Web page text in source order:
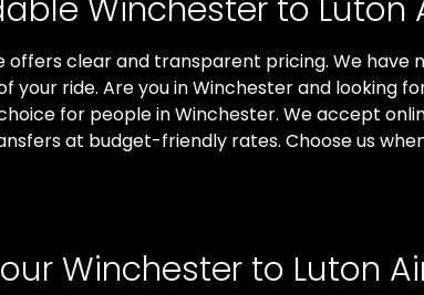
Winchester to Luton
clear and transparent pricing. We have
your ride. Are you in Winchester and looking
for people in Winchester. We accept
at budget-friendly rates. Choose us
Winchester to Luton